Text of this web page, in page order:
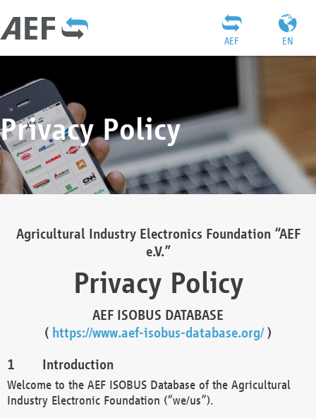
EN
AEF
Privacy Policy
Agricultural Industry Electronics Foundation “AEF
e.V.”
Privacy Policy
AEF ISOBUS DATABASE
( https://www.aef-isobus-database.org/)
Introduction
Welcome to the AEF ISOBUS Database of the Agricultural
Industry Electronic Foundation (“we/us”).